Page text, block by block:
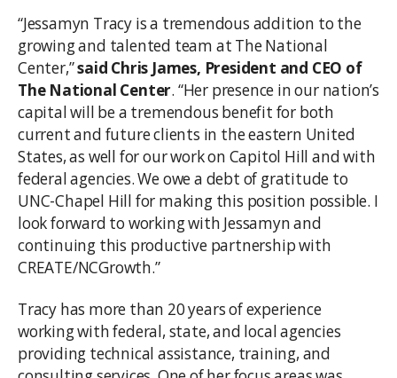
“Jessamyn Tracy is a tremendous addition to the
growing and talented team at The National
Center,”said Chris James, President and CEO of
The National Center. “Her presence in our nation’s
capital will be a tremendous benefit for both
current and future clients in the eastern United
States, as well for our work on Capitol Hill and with
federal agencies. We owe a debt of gratitude to
UNC-Chapel Hill for making this position possible. I
look forward to working with Jessamyn and
continuing this productive partnership with
CREATE/NCGrowth.”
Tracy has more than 20 years of experience
working with federal, state, and local agencies
providing technical assistance, training, and